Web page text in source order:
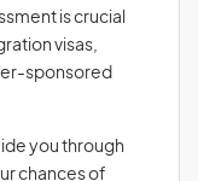
is crucial
visas,
sponsored
you through
chances of